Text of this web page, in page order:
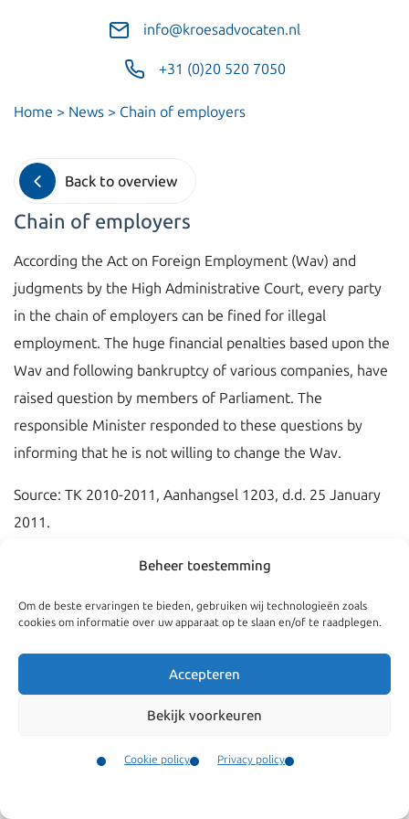
Beheer toestemming
Om de beste ervaringen te bieden, gebruiken wij technologieën zoals
cookies om informatie over uw apparaat op te slaan en/of te raadplegen.
Accepteren
Bekijk voorkeuren
Cookie policy Privacy policy
info@kroesadvocaten.nl
+31 (0)20 520 7050
Home > News > Chain of employers
Back to overview
Chain of employers
According the Act on Foreign Employment (Wav) and
judgments by the High Administrative Court, every party
in the chain of employers can be fined for illegal
employment. The huge financial penalties based upon the
Wav and following bankruptcy of various companies, have
raised question by members of Parliament. The
responsible Minister responded to these questions by
informing that he is not willing to change the Wav.
Source: TK 2010-2011, Aanhangsel 1203, d.d. 25 January
2011.